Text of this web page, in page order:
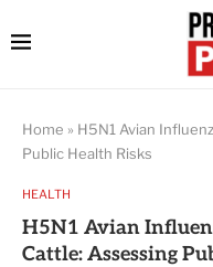
Home » H5N1 Avian
Public Health Risks
HEALTH
H5N1 Avian
Cattle: Assessing